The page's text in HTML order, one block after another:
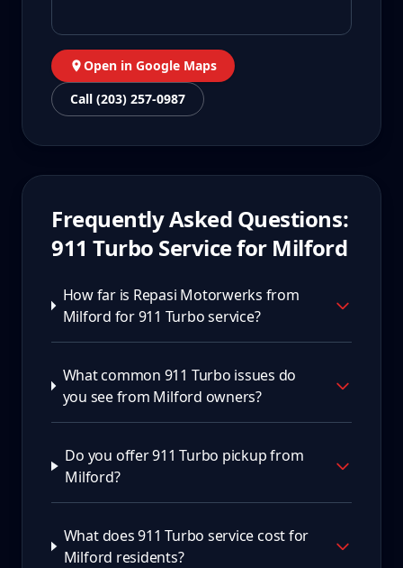
Open in Google Maps
Call (203) 257-0987
Frequently Asked Questions:
911 Turbo Service for Milford
How far is Repasi Motorwerks from
Milford for 911 Turbo service?
What common 911 Turbo issues do
you see from Milford owners?
Do you offer 911 Turbo pickup from
Milford?
What does 911 Turbo service cost for
Milford residents?